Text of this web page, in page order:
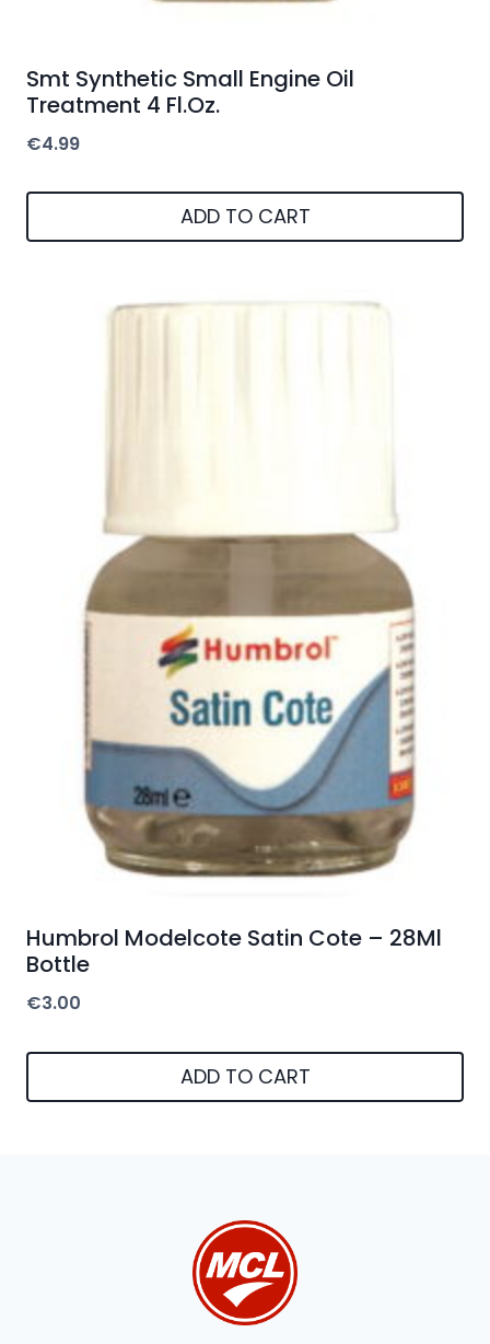
Smt Synthetic Small Engine Oil
Treatment 4 Fl.Oz.
€4.99
ADD TO CART
Humbrol Modelcote Satin Cote – 28Ml
Bottle
€3.00
ADD TO CART